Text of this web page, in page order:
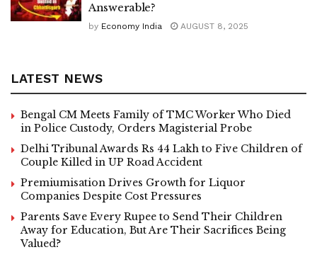
Answerable?
by Economy India AUGUST 8, 2025
LATEST NEWS
Bengal CM Meets Family of TMC Worker Who Died
in Police Custody, Orders Magisterial Probe
Delhi Tribunal Awards Rs 44 Lakh to Five Children of
Couple Killed in UP Road Accident
Premiumisation Drives Growth for Liquor
Companies Despite Cost Pressures
Parents Save Every Rupee to Send Their Children
Away for Education, But Are Their Sacrifices Being
Valued?